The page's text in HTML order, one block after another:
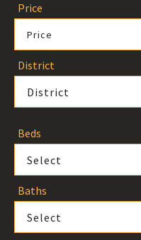
Price
Price
District
District
Beds
Select
Baths
Select